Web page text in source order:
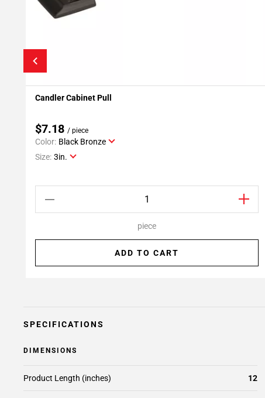
Add To My Projects
Candler Cabinet Pull
$7.18 / piece
Color: Black Bronze
Size: 3in.
piece
ADD TO CART
SPECIFICATIONS
DIMENSIONS
Product Length (inches) 12